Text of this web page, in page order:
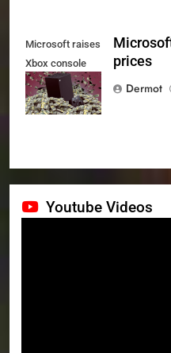
Microsoft raises
Xbox console
prices
prices
Dermot
Youtube Videos